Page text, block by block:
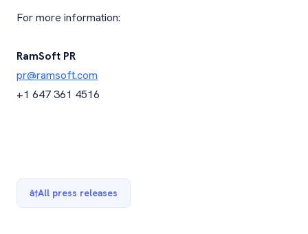
For more information:
RamSoft PR
pr@ramsoft.com
+1 647 361 4516
â†All press releases